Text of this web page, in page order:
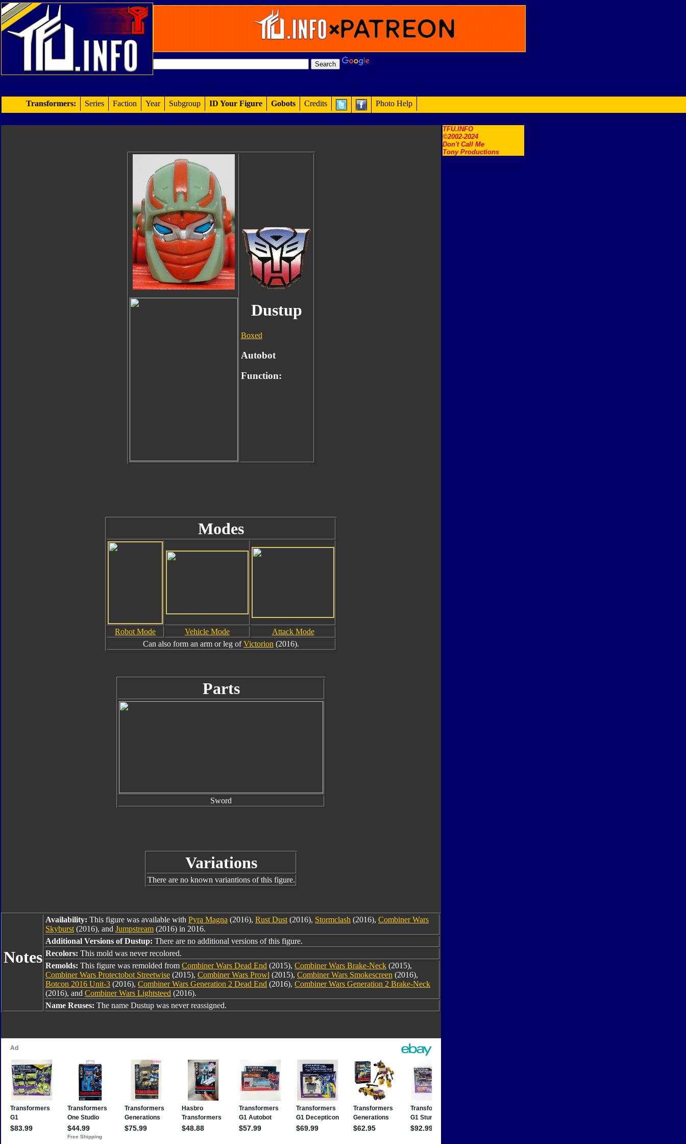
TFU.INFO
©2002-2024
Don't Call Me
Tony Productions
Transformers: Series Faction Year Subgroup ID Your Figure Gobots Credits Photo Help
Dustup
Boxed
Autobot
Function:
Modes
Robot Mode Vehicle Mode
Attack Mode
Can also form an arm or leg ofVictorion (2016).
Parts
Sword
Variations
There are no known variantions of this figure.
Notes
Availability: This figure was available with Pyra Magna (2016), Rust Dust (2016), Stormclash (2016), Combiner Wars
Skyburst (2016), and Jumpstream (2016) in 2016.
Additional Versions of Dustup: There are no additional versions of this figure.
Recolors: This mold was never recolored.
Remolds: This figure was remolded from Combiner Wars Dead End (2015), Combiner Wars Brake-Neck (2015),
Combiner Wars Protectobot Streetwise (2015), Combiner Wars Prowl (2015), Combiner Wars Smokescreen (2016),
Botcon 2016 Unit-3 (2016), Combiner Wars Generation 2 Dead End (2016), Combiner Wars Generation 2 Brake-Neck
(2016), and Combiner Wars Lightsteed (2016).
Name Reuses: The name Dustup was never reassigned.